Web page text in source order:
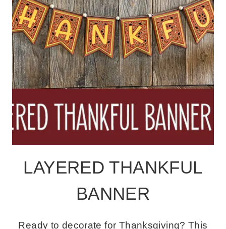
LAYERED THANKFUL
BANNER
Ready to decorate for Thanksgiving? This